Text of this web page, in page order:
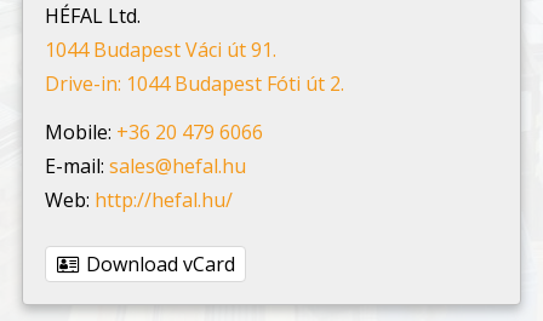
HÉFAL Ltd.
1044 Budapest Váci út 91.
Drive-in: 1044 Budapest Fóti út 2.
Mobile: +36 20 479 6066
E-mail: sales@hefal.hu
Web: http://hefal.hu/
Download vCard